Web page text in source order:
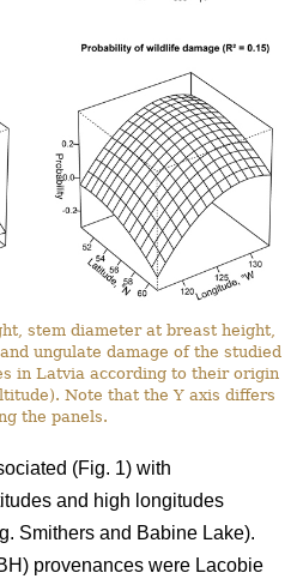
stem diameter at breast height,
ungulate damage of the studied
in Latvia according to their origin
Note that the Y axis differs
the panels.
(Fig. 1) with
and high longitudes
Smithers and Babine Lake).
provenances were Lacobie